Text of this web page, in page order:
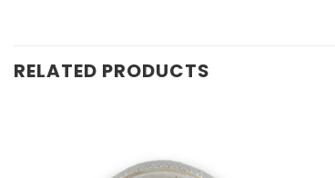
RELATED PRODUCTS